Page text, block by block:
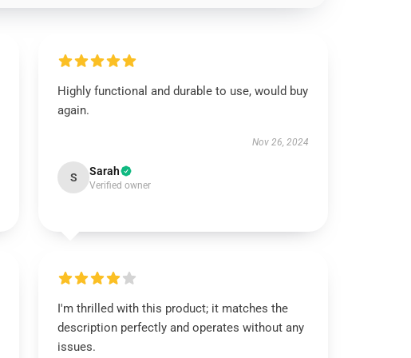
Highly functional and durable to use, would buy
again.
Nov 26, 2024
S Sarah
Verified owner
I'm thrilled with this product; it matches the
description perfectly and operates without any
issues.